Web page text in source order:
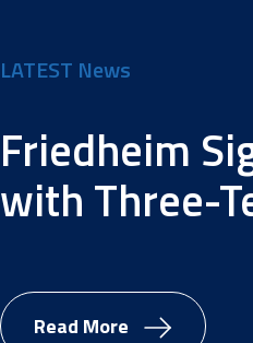
LATEST News
Friedheim
with Three-
Read More